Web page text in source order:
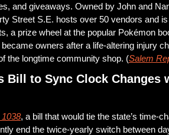
and giveaways. Owned by John and
Street S.E. hosts over 50 vendors and
a prize wheel at the popular Pokémon
owners after a life-altering injury
the longtime community shop. (Salem
Bill to Sync Clock Changes
, a bill that would tie the state’s time-
end the twice-yearly switch between